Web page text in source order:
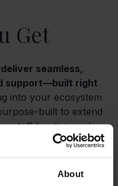
About
Get
seamless,
support—built right
into your ecosystem
built to extend
staff burden, and
community. Each
no student is left